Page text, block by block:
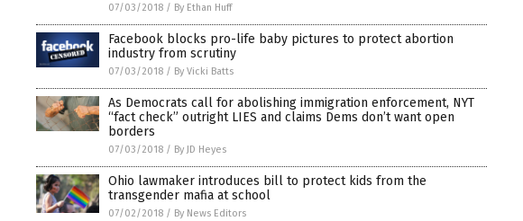
07/03/2018 / By Ethan Huff
Facebook blocks pro-life baby pictures to protect abortion
industry from scrutiny
07/03/2018 / By Vicki Batts
As Democrats call for abolishing immigration enforcement, NYT
“fact check” outright LIES and claims Dems don’t want open
borders
07/03/2018 / By JD Heyes
Ohio lawmaker introduces bill to protect kids from the
transgender mafia at school
07/02/2018 / By News Editors